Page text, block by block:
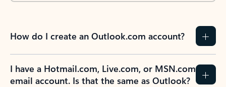
How do I create an Outlook.com account?
I have a Hotmail.com, Live.com, or MSN.com
email account. Is that the same as Outlook?